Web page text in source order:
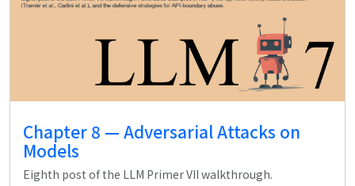
Chapter 8 — Adversarial Attacks on
Models
Eighth post of the LLM Primer VII walkthrough.